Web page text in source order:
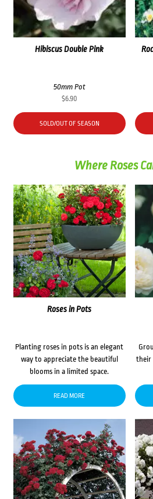
Hibiscus Double Pink
50mm Pot
$6.90
SOLD/OUT OF SEASON
Where Roses
Roses in Pots
Planting roses in pots is an elegant
way to appreciate the beautiful
blooms in a limited space.
READ MORE
their